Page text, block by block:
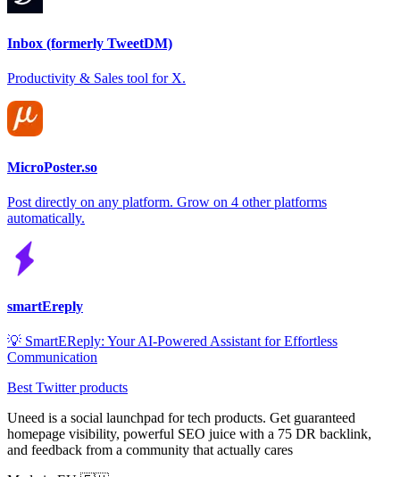
Inbox (formerly TweetDM)
Productivity & Sales tool for X.
MicroPoster.so
Post directly on any platform. Grow on 4 other platforms
automatically.
smartEreply
💡 SmartEReply: Your AI-Powered Assistant for Effortless
Communication
Best Twitter products
Uneed is a social launchpad for tech products. Get guaranteed
homepage visibility, powerful SEO juice with a 75 DR backlink,
and feedback from a community that actually cares